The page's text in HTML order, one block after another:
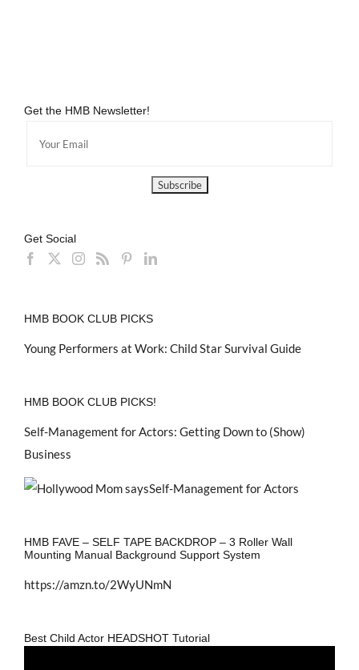
Get the HMB Newsletter!
Get Social
HMB BOOK CLUB PICKS
Young Performers at Work: Child Star Survival Guide
HMB BOOK CLUB PICKS!
Self-Management for Actors: Getting Down to (Show)
Business
HMB FAVE – SELF TAPE BACKDROP – 3 Roller Wall
Mounting Manual Background Support System
https://amzn.to/2WyUNmN
Best Child Actor HEADSHOT Tutorial